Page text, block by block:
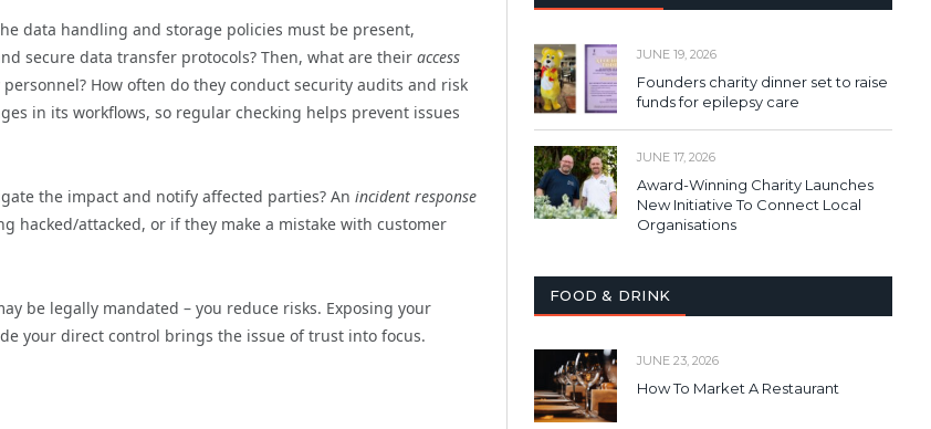
data handling and storage policies must be present,
secure data transfer protocols? Then, what are their access
How often do they conduct security audits and risk
in its workflows, so regular checking helps prevent issues
the impact and notify affected parties? An incident response
hacked/attacked, or if they make a mistake with customer
be legally mandated – you reduce risks. Exposing your
your direct control brings the issue of trust into focus.
JUNE 19, 2026
Founders charity dinner set to raise
funds for epilepsy care
JUNE 17, 2026
Award-Winning Charity Launches
New Initiative To Connect Local
Organisations
FOOD & DRINK
JUNE 23, 2026
How To Market A Restaurant